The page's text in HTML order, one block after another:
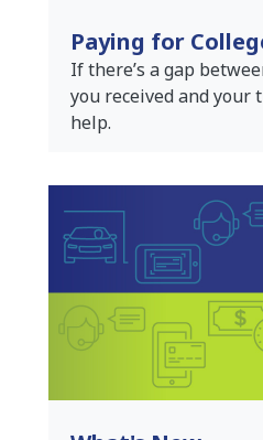
Paying for
If there’s a gap
you received and
help.